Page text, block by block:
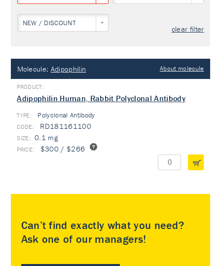
NEW / DISCOUNT
clear filter
Molecule: Adipophilin About molecule
Adipophilin Human, Rabbit Polyclonal Antibody
TYPE: Polyclonal Antibody
RD181161100
0.1 mg
$300 / $266
Can’t find exactly what you need?
Ask one of our managers!